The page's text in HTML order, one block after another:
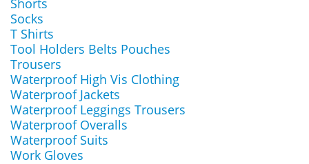
Shorts
Socks
T Shirts
Tool Holders Belts Pouches
Trousers
Waterproof High Vis Clothing
Waterproof Jackets
Waterproof Leggings Trousers
Waterproof Overalls
Waterproof Suits
Work Gloves